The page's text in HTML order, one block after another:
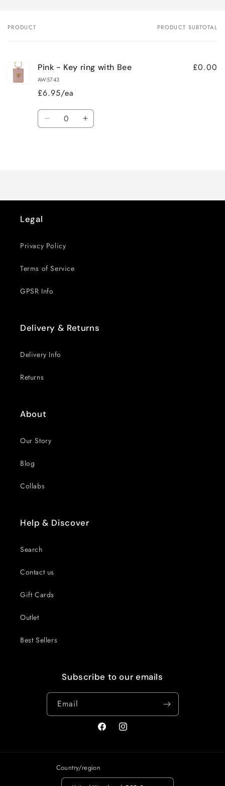
Your
PRODUCT PRODUCT SUBTOTAL
Pink - Key ring with Bee
AW5743
£6.95/ea
£0.00
Quantity
Decrease Increase
Legal
Privacy Policy
Terms of Service
GPSR Info
Delivery & Returns
Delivery Info
Returns
About
Our Story
Blog
Collabs
Help & Discover
Search
Contact us
Gift Cards
Outlet
Best Sellers
Subscribe to our emails
Email
FacebookInstagram
Country/region